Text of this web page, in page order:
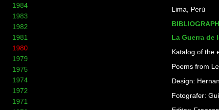
1984
1983
1982
1981
1980
1979
1975
1974
1972
1971
Lima, Perú
La Guerra de
Katalog of the
Poems from
Design:
Fotografer: